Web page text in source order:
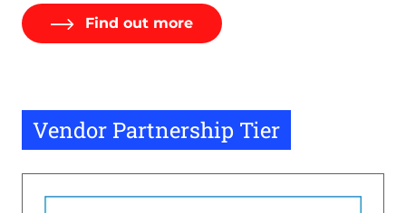
Find out more
Vendor Partnership Tier